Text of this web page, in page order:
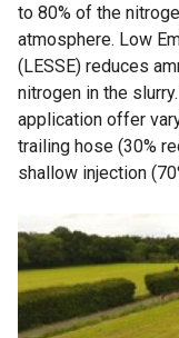
to 80% of the
atmosphere. Low
(LESSE) reduces
nitrogen in the
application offer
trailing hose (30%
shallow injection